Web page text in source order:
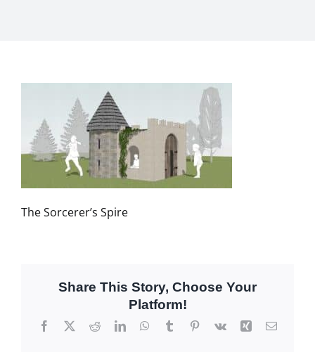
The Sorcerer’s Spire
Share This Story, Choose Your
Platform!
Facebook
X RedditLinkedInWhatsApp
TumblrPinterest
Vk Xing Email